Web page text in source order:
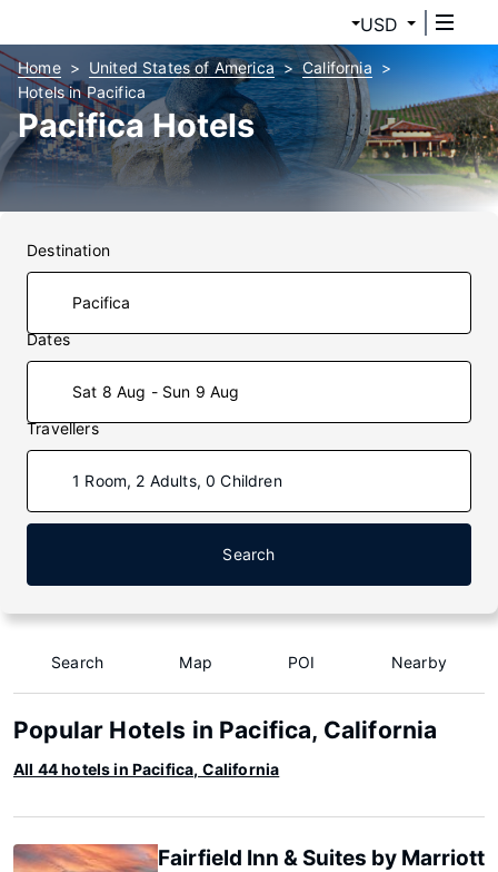
USD
Home United States of America
California
Hotels in Pacifica
Pacifica Hotels
Destination
Dates
Sat 8 Aug - Sun 9 Aug
Travellers
1 Room, 2 Adults, 0 Children
Search
Search Map POI Nearby
Popular Hotels in Pacifica, California
All 44 hotels in Pacifica, California
Fairfield Inn & Suites by Marriott